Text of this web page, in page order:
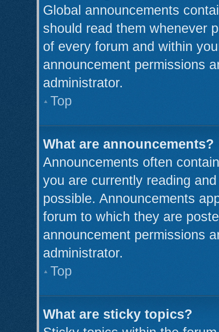
Global announcements
should read them whenever
of every forum and within
announcement permissions
administrator.
Top
What are announcements?
Announcements often
you are currently reading
possible. Announcements
forum to which they are
announcement permissions
administrator.
Top
What are sticky topics?